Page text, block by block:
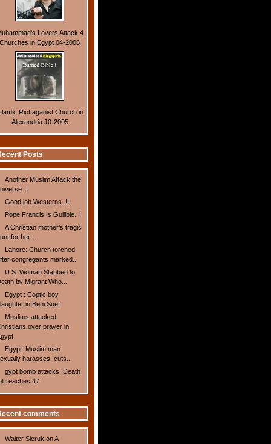
Lovers Attack 4
Churches in Egypt 04-2006
Riot aganist Church in
Alexandria 10-2005
Posts
Another Muslim Attack the
..!
Good job Westerns..!!
Pope Francis Is Gullible..!
A Christian mother’s tragic
for her...
Lahore: Church torched
congregants marked...
U.S. Woman Stabbed to
by Migrant Who...
Egypt : Coptic boy
in Beni Suef
Muslims attacked
over prayer in
Egypt: Muslim man
harasses, cuts...
gypt bomb attacks: Death
reaches 47
comments
Walter Sieruk onA